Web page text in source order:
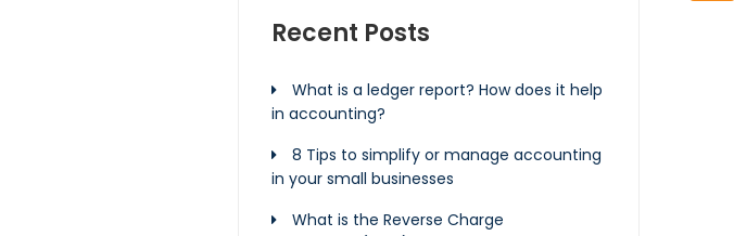
Recent Posts
What is a ledger report? How does it help
in accounting?
8 Tips to simplify or manage accounting
in your small businesses
What is the Reverse Charge